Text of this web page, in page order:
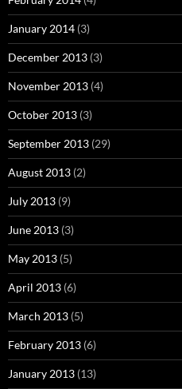
January 2014 (3)
December 2013 (3)
November 2013 (4)
October 2013 (3)
September 2013 (29)
August 2013 (2)
July 2013 (9)
June 2013 (3)
May 2013 (5)
April 2013 (6)
March 2013 (5)
February 2013 (6)
January 2013 (13)